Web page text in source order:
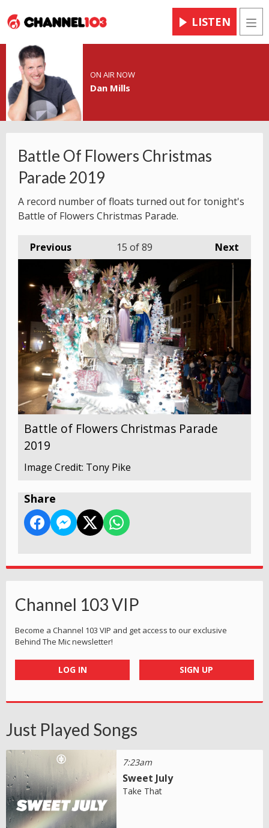
LISTEN
ON AIR NOW
Dan Mills
Battle Of Flowers Christmas
Parade 2019
A record number of floats turned out for tonight's
Battle of Flowers Christmas Parade.
Previous Next
15 of 89
Battle of Flowers Christmas Parade
2019
Image Credit: Tony Pike
Share
Channel 103 VIP
Become a Channel 103 VIP and get access to our exclusive
Behind The Mic newsletter!
LOG IN SIGN UP
Just Played Songs
7:23am
Sweet July
Take That